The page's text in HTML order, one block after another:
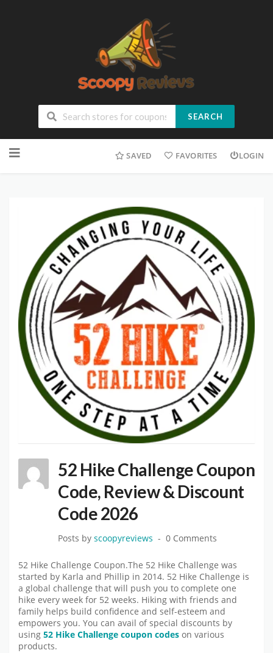
SEARCH
SAVED FAVORITES LOGIN
52 Hike Challenge Coupon
Code, Review & Discount
Code 2026
Posts by scoopyreviews 0 Comments
52 Hike Challenge Coupon.The 52 Hike Challenge was
started by Karla and Phillip in 2014. 52 Hike Challenge is
a global challenge that will push you to complete one
hike every week for 52 weeks. Hiking with friends and
family helps build confidence and self-esteem and
empowers you. You can avail of special discounts by
using 52 Hike Challenge coupon codes on various
products.